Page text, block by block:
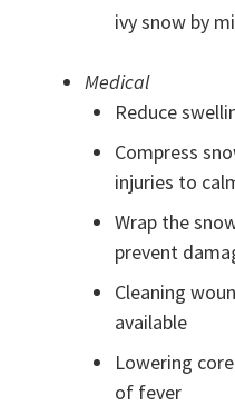
ivy snow by
Medical
Reduce
Compress
injuries to
Wrap the
prevent
Cleaning
available
Lowering
of fever